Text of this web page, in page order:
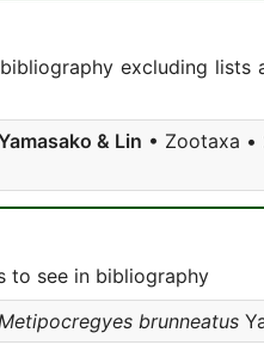
excluding
& Lin • Zootaxa •
to see in bibliography
brunneatus